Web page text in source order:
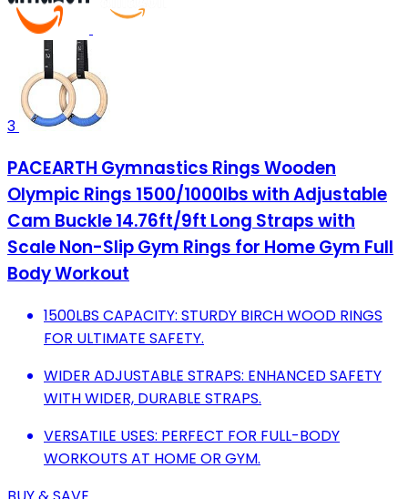
3
PACEARTH Gymnastics Rings Wooden
Olympic Rings 1500/1000lbs with Adjustable
Cam Buckle 14.76ft/9ft Long Straps with
Scale Non-Slip Gym Rings for Home Gym Full
Body Workout
1500LBS CAPACITY: STURDY BIRCH WOOD RINGS
FOR ULTIMATE SAFETY.
WIDER ADJUSTABLE STRAPS: ENHANCED SAFETY
WITH WIDER, DURABLE STRAPS.
VERSATILE USES: PERFECT FOR FULL-BODY
WORKOUTS AT HOME OR GYM.